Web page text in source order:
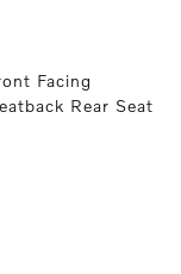
Facing
Rear Seat